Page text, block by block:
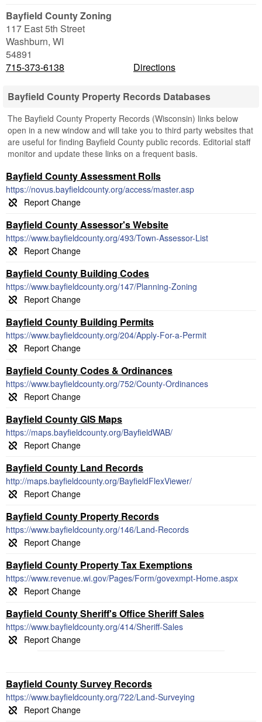
Bayfield County Zoning
117 East 5th Street
Washburn, WI
54891
715-373-6138
Directions
Bayfield County Property Records Databases
The Bayfield County Property Records (Wisconsin) links below
open in a new window and will take you to third party websites that
are useful for finding Bayfield County public records. Editorial staff
monitor and update these links on a frequent basis.
Bayfield County Assessment Rolls
https://novus.bayfieldcounty.org/access/master.asp
Bayfield County Assessor's Website
https://www.bayfieldcounty.org/493/Town-Assessor-List
Bayfield County Building Codes
https://www.bayfieldcounty.org/147/Planning-Zoning
Bayfield County Building Permits
https://www.bayfieldcounty.org/204/Apply-For-a-Permit
Bayfield County Codes & Ordinances
https://www.bayfieldcounty.org/752/County-Ordinances
Bayfield County GIS Maps
https://maps.bayfieldcounty.org/BayfieldWAB/
Bayfield County Land Records
http://maps.bayfieldcounty.org/BayfieldFlexViewer/
Bayfield County Property Records
https://www.bayfieldcounty.org/146/Land-Records
Bayfield County Property Tax Exemptions
https://www.revenue.wi.gov/Pages/Form/govexmpt-Home.aspx
Bayfield County Sheriff's Office Sheriff Sales
https://www.bayfieldcounty.org/414/Sheriff-Sales
Bayfield County Survey Records
https://www.bayfieldcounty.org/722/Land-Surveying